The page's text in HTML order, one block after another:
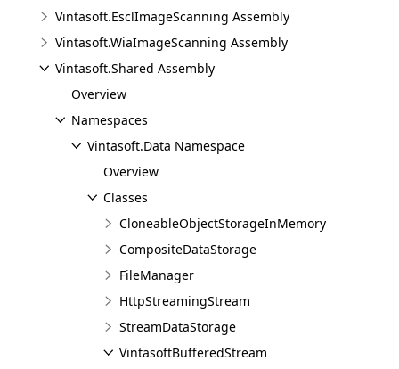
Vintasoft.EsclImageScanning Assembly
Vintasoft.WiaImageScanning Assembly
Vintasoft.Shared Assembly
Overview
Namespaces
Vintasoft.Data Namespace
Overview
Classes
CloneableObjectStorageInMemory
CompositeDataStorage
FileManager
HttpStreamingStream
StreamDataStorage
VintasoftBufferedStream